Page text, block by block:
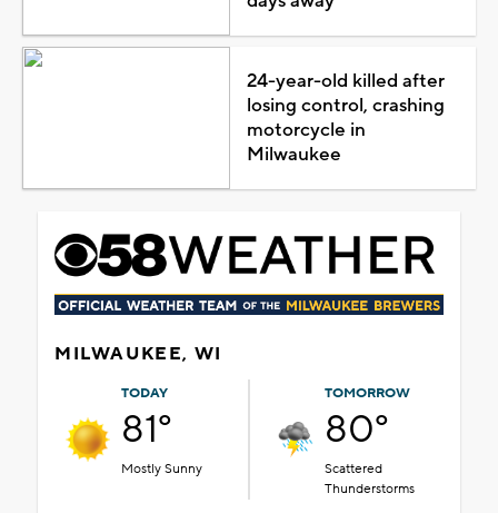
24-year-old killed after
losing control, crashing
motorcycle in
Milwaukee
MILWAUKEE, WI
TODAY
81°
Mostly Sunny
TOMORROW
80°
Scattered
Thunderstorms